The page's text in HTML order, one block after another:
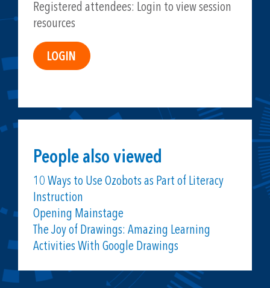
Registered attendees: Login to view session
resources
People also viewed
10 Ways to Use Ozobots as Part of Literacy
Instruction
Opening Mainstage
The Joy of Drawings: Amazing Learning
Activities With Google Drawings